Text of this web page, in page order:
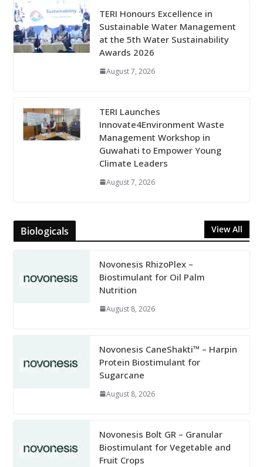
TERI Honours Excellence in
Sustainable Water Management
at the 5th Water Sustainability
Awards 2026
August 7, 2026
TERI Launches
Innovate4Environment Waste
Management Workshop in
Guwahati to Empower Young
Climate Leaders
August 7, 2026
Biologicals View All
Novonesis RhizoPlex –
Biostimulant for Oil Palm
Nutrition
August 8, 2026
Novonesis CaneShakti™ – Harpin
Protein Biostimulant for
Sugarcane
August 8, 2026
Novonesis Bolt GR – Granular
Biostimulant for Vegetable and
Fruit Crops